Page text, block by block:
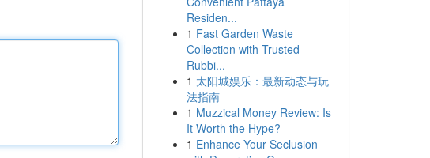
Residen...
1 Fast Garden Waste
Collection with Trusted
Rubbi...
1 太阳城娱乐：最新动态与玩
法指南
1 Muzzical Money Review: Is
It Worth the Hype?
1 Enhance Your Seclusion